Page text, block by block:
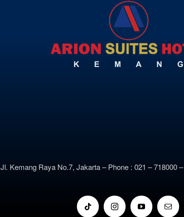
Jl. Kemang Raya No.7, Jakarta –Phone : 021 – 718000 –